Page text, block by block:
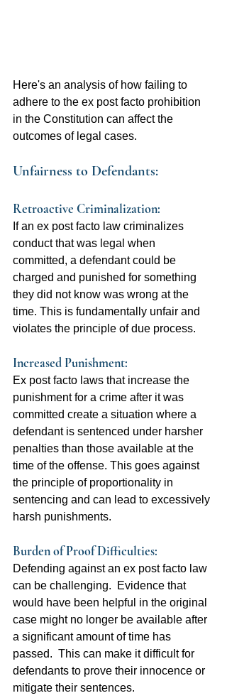
Here's an analysis of how failing to
adhere to the ex post facto prohibition
in the Constitution can affect the
outcomes of legal cases.
Unfairness to Defendants:
Retroactive Criminalization:
If an ex post facto law criminalizes
conduct that was legal when
committed, a defendant could be
charged and punished for something
they did not know was wrong at the
time. This is fundamentally unfair and
violates the principle of due process.
Increased Punishment:
Ex post facto laws that increase the
punishment for a crime after it was
committed create a situation where a
defendant is sentenced under harsher
penalties than those available at the
time of the offense. This goes against
the principle of proportionality in
sentencing and can lead to excessively
harsh punishments.
Burden of Proof Difficulties:
Defending against an ex post facto law
can be challenging.  Evidence that
would have been helpful in the original
case might no longer be available after
a significant amount of time has
passed.  This can make it difficult for
defendants to prove their innocence or
mitigate their sentences.